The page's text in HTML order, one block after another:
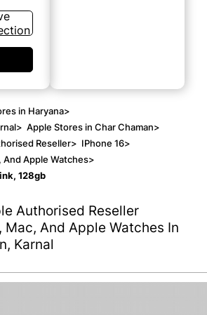
in Haryana>
> Apple Stores in Char Chaman>
Reseller> IPhone 16>
And Apple Watches>
128gb
Authorised Reseller
Mac, And Apple Watches In
Karnal